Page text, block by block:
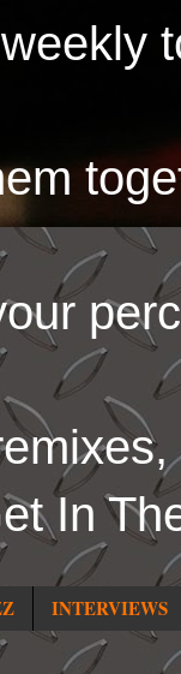
In
INTERVIEWS